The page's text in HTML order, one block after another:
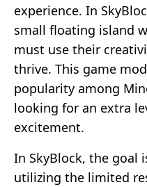
experience. In
small floating island
must use their
thrive. This game
popularity among
looking for an extra
excitement.
In SkyBlock, the goal
utilizing the limited